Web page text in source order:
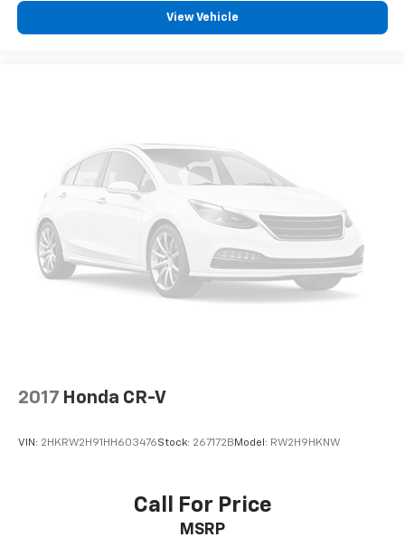
View Vehicle
2017 Honda CR-V
VIN: 2HKRW2H91HH603476Stock: 267172B Model: RW2H9HKNW
Call For Price
MSRP